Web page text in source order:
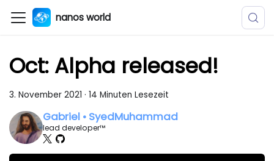
nanos world
Oct: Alpha released!
3. November 2021 ·14 Minuten Lesezeit
Gabriel • SyedMuhammad
lead developer™